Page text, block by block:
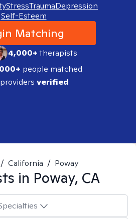
StressTraumaDepression
Self-Esteem
Matching
4,000+therapists
people matched
verified
/ California / Poway
in Poway, CA